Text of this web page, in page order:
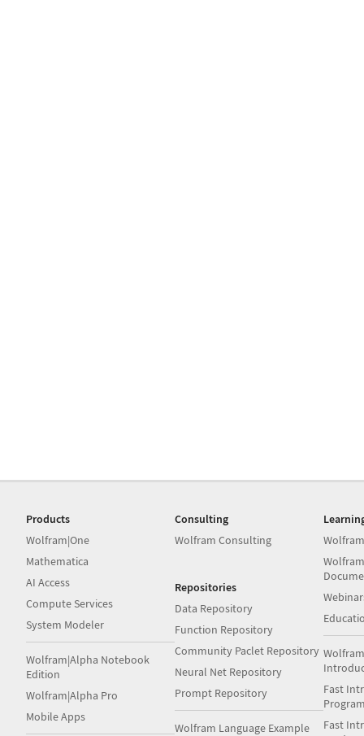
Products
Wolfram|One
Mathematica
AI Access
Compute Services
System Modeler
Wolfram|Alpha Notebook
Edition
Wolfram|Alpha Pro
Mobile Apps
Consulting
Wolfram Consulting
Repositories
Data Repository
Function Repository
Community Paclet Repository
Neural Net Repository
Prompt Repository
Wolfram Language Example
Fast
Fast